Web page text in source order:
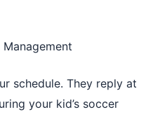
schedule. They reply at
your kid’s soccer